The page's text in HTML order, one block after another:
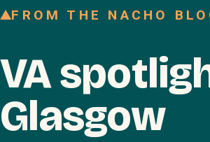
FROM THE NACHO
VA
Glasgow